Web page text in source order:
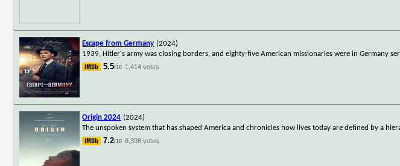
Escape from Germany (2024)
1939, Hitler's army was closing borders, and eighty-five American missionaries were in Germany
5.5/10 1,414 votes
Origin 2024 (2024)
The unspoken system that has shaped America and chronicles how lives today are defined by a
7.2/10 8,398 votes